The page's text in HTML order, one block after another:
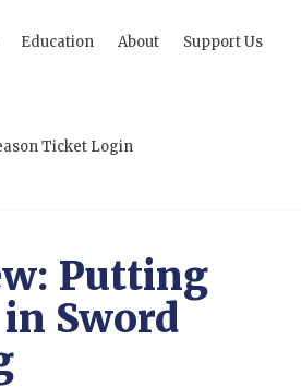
Education About Support Us
Ticket Login
Putting
Sword